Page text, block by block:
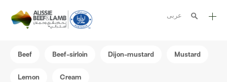
عربى
Beef Beef-sirloin Dijon-mustard Mustard
Lemon Cream